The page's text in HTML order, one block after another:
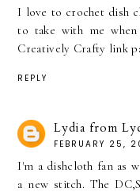
I love to crochet dish
to take with me
Creatively Crafty link
REPLY
Lydia from
FEBRUARY 25,
I'm a dishcloth fan as
a new stitch. The